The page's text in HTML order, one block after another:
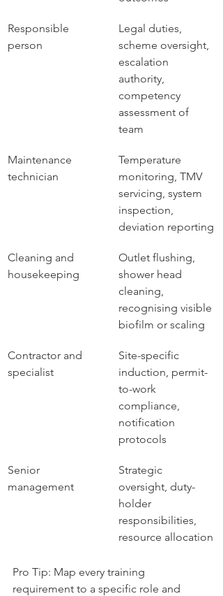
Responsible
person
Legal duties,
scheme oversight,
escalation
authority,
competency
assessment of
team
Maintenance
technician
Temperature
monitoring, TMV
servicing, system
inspection,
deviation reporting
Cleaning and
housekeeping
Outlet flushing,
shower head
cleaning,
recognising visible
biofilm or scaling
Contractor and
specialist
Site-specific
induction, permit-
to-work
compliance,
notification
protocols
Senior
management
Strategic
oversight, duty-
holder
responsibilities,
resource allocation
Pro Tip: Map every training
requirement to a specific role and